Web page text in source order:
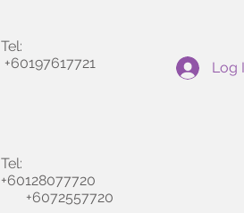
Tel:
+60197617721
Tel:
+60128077720
+6072557720
Log